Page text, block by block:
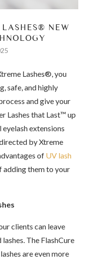
NEW
Lashes®, you
safe, and highly
and give your
Lashes that Last™ up
extensions
by Xtreme
of UV lash
adding them to your
clients can leave
The FlashCure
are even more